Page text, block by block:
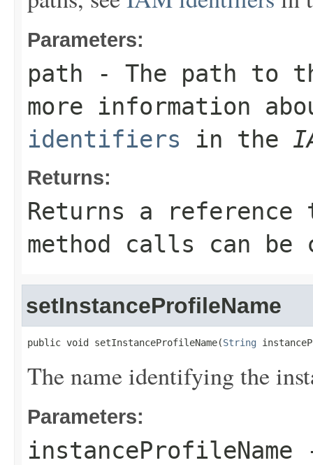
Parameters:
path - The path to
more information
identifiers in the
Returns:
Returns a
method calls can be
setInstanceProfileName
public void setInstanceProfileName(String
The name identifying the
Parameters:
instanceProfileName